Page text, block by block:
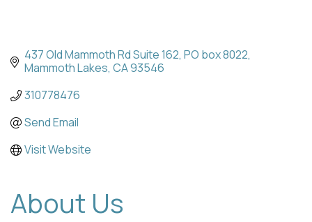
437 Old Mammoth Rd Suite 162 PO box 8022
Mammoth Lakes CA93546
310778476
Send Email
Visit Website
About Us